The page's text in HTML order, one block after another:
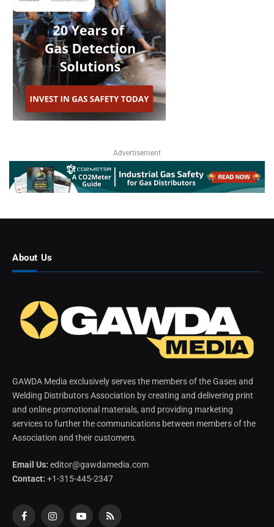
Advertisement
About Us
GAWDA Media exclusively serves the members of the Gases and
Welding Distributors Association by creating and delivering print
and online promotional materials, and providing marketing
services to further the communications between members of the
Association and their customers.
Email Us: editor@gawdamedia.com
Contact: +1-315-445-2347
FacebookInstagramYouTubeRSS